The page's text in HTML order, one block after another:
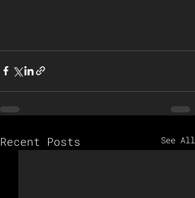
Recent Posts See All